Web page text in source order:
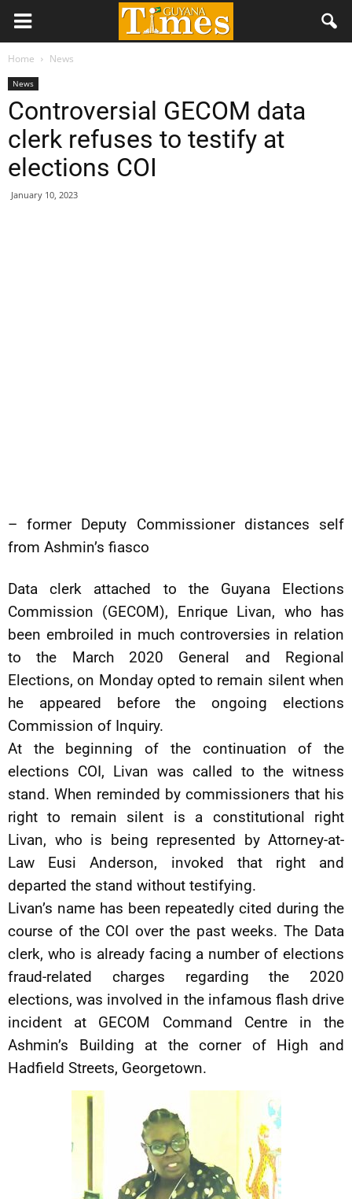
Home News
News
Controversial GECOM data
clerk refuses to testify at
elections COI
January 10, 2023
– former Deputy Commissioner distances self
from Ashmin’s fiasco
Data clerk attached to the Guyana Elections
Commission (GECOM), Enrique Livan, who has
been embroiled in much controversies in relation
to the March 2020 General and Regional
Elections, on Monday opted to remain silent when
he appeared before the ongoing elections
Commission of Inquiry.
At the beginning of the continuation of the
elections COI, Livan was called to the witness
stand. When reminded by commissioners that his
right to remain silent is a constitutional right
Livan, who is being represented by Attorney-at-
Law Eusi Anderson, invoked that right and
departed the stand without testifying.
Livan’s name has been repeatedly cited during the
course of the COI over the past weeks. The Data
clerk, who is already facing a number of elections
fraud-related charges regarding the 2020
elections, was involved in the infamous flash drive
incident at GECOM Command Centre in the
Ashmin’s Building at the corner of High and
Hadfield Streets, Georgetown.